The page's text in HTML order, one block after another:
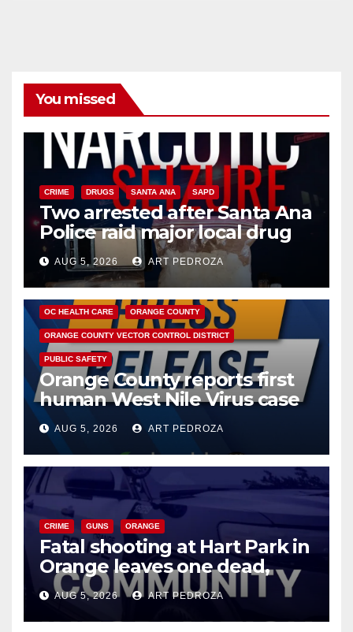
You missed
CRIME DRUGS SANTA ANA SAPD
Two arrested after Santa Ana
Police raid major local drug
hub
AUG 5, 2026 ART PEDROZA
DISEASE HEALTH AND MEDICAL INSECTS
OC HEALTH CARE ORANGE COUNTY
ORANGE COUNTY VECTOR CONTROL DISTRICT
PUBLIC SAFETY
Orange County reports first
human West Nile Virus case
of 2026: what you need to
know
AUG 5, 2026 ART PEDROZA
CRIME GUNS ORANGE
Fatal shooting at Hart Park in
Orange leaves one dead,
suspect arrested
AUG 5, 2026 ART PEDROZA